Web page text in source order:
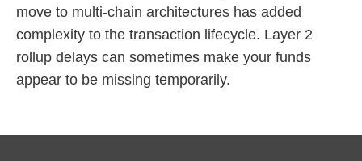
move to multi-chain architectures has added
complexity to the transaction lifecycle. Layer 2
rollup delays can sometimes make your funds
appear to be missing temporarily.